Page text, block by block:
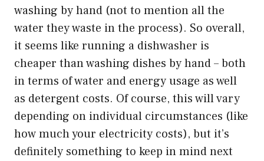
washing by hand (not to mention all the
water they waste in the process). So overall,
it seems like running a dishwasher is
cheaper than washing dishes by hand – both
in terms of water and energy usage as well
as detergent costs. Of course, this will vary
depending on individual circumstances (like
how much your electricity costs), but it’s
definitely something to keep in mind next